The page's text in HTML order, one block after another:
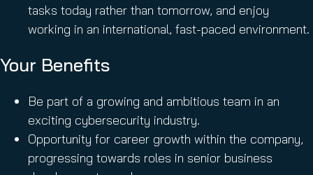
tasks today rather than tomorrow, and enjoy
working in an international, fast-paced environment.
Your Benefits
Be part of a growing and ambitious team in an
exciting cybersecurity industry.
Opportunity for career growth within the company,
progressing towards roles in senior business